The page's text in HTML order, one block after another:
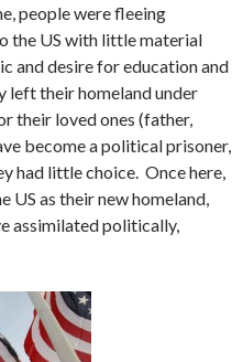
people were fleeing
the US with little material
and desire for education and
left their homeland under
their loved ones (father,
become a political prisoner,
had little choice. Once here,
US as their new homeland,
assimilated politically,